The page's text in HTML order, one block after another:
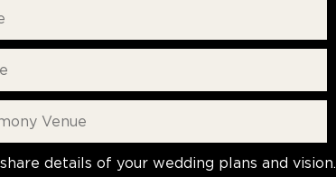
details of your wedding plans and vision.